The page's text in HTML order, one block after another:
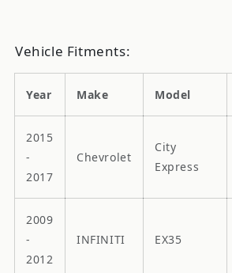
Vehicle Fitments:
Year Make Model
2015
-
2017
Chevrolet
City
Express
2009
-
2012
INFINITI EX35